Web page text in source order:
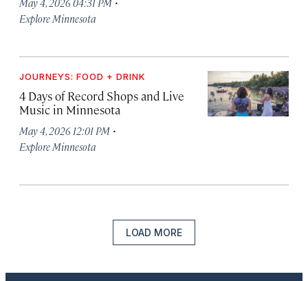
Explore Minnesota
JOURNEYS: FOOD + DRINK
4 Days of Record Shops and Live
Music in Minnesota
May 4, 2026 12:01 PM ·
Explore Minnesota
LOAD MORE